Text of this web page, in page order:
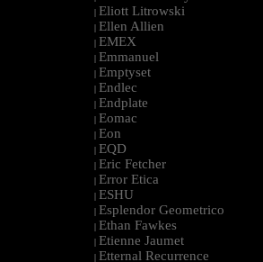
| Eliott Litrowski
| Ellen Allien
| EMEX
| Emmanuel
| Emptyset
| Endlec
| Endplate
| Eomac
| Eon
| EQD
| Eric Fetcher
| Error Etica
| ESHU
| Esplendor Geometrico
| Ethan Fawkes
| Etienne Jaumet
| Etternal Recurrence